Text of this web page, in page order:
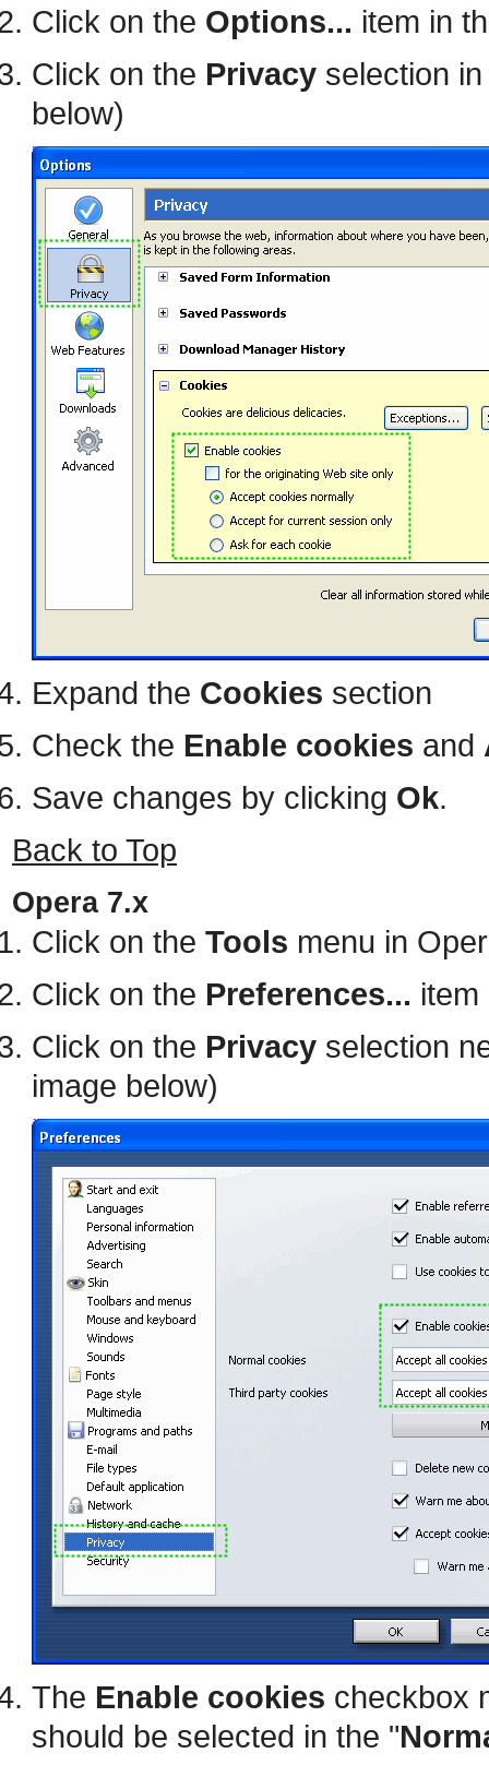
Click on the Options... item in
Click on the Privacy selection
below)
Expand the Cookies section
Check the Enable cookies and
Save changes by clicking Ok.
Back to Top
Opera 7.x
Click on the Tools menu in
Click on the Preferences...
Click on the Privacy selection
image below)
The Enable cookies checkbox
should be selected in the "